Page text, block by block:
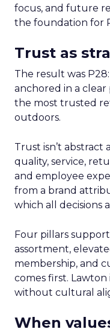
focus, and future
the foundation for
Trust as
The result was P28:
anchored in a clear
the most trusted
outdoors.
Trust isn’t abstract
quality, service,
and employee
from a brand
which all decisions
Four pillars
assortment,
membership, and
comes first.
without cultural
When